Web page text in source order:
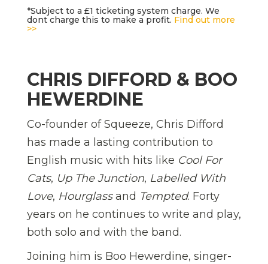
*Subject to a £1 ticketing system charge. We
dont charge this to make a profit. Find out more
>>
CHRIS DIFFORD & BOO
HEWERDINE
Co-founder of Squeeze, Chris Difford
has made a lasting contribution to
English music with hits like Cool For
Cats, Up The Junction, Labelled With
Love, Hourglassand Tempted. Forty
years on he continues to write and play,
both solo and with the band.
Joining him is Boo Hewerdine, singer-